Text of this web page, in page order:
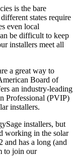
is the bare
states require
even local
be difficult to keep
installers meet all
a great way to
Board of
an industry-leading
Professional (PVIP)
installers.
installers, but
working in the solar
has a long (and
to join our